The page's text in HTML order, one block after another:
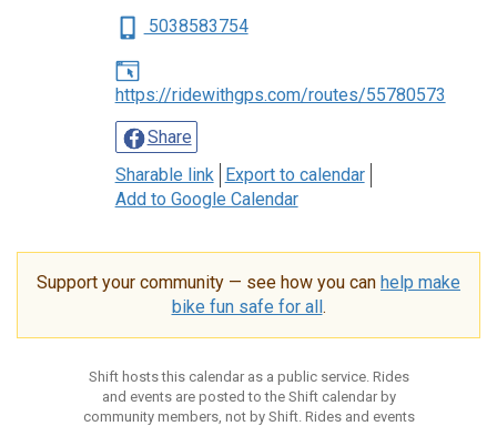
5038583754
https://ridewithgps.com/routes/55780573
Share
Sharable link
Export to calendar
Add to Google Calendar
Support your community — see how you can help make
bike fun safe for all.
Shift hosts this calendar as a public service. Rides
and events are posted to the Shift calendar by
community members, not by Shift. Rides and events